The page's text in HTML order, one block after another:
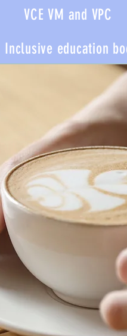
VCE VM and VPC
Inclusive education